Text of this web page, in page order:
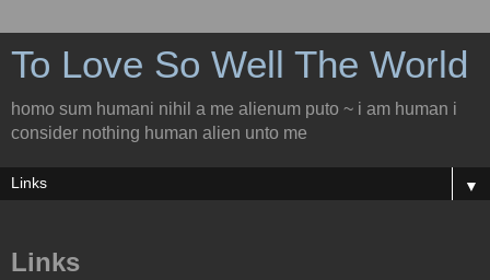
To Love So Well The World
homo sum humani nihil a me alienum puto ~ i am human i
consider nothing human alien unto me
▼
Links